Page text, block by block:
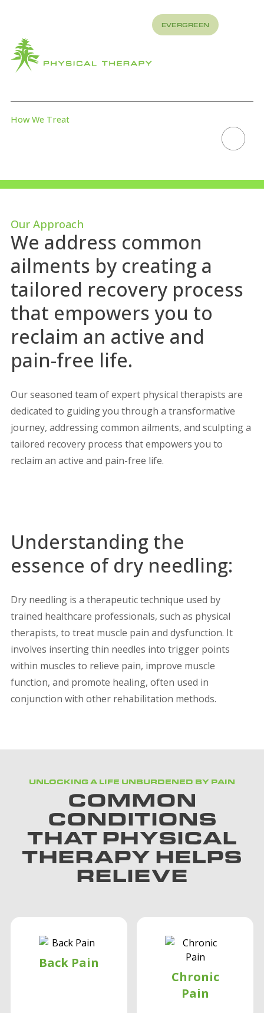
EVERGREEN
How We Treat
Our Approach
We address common
ailments by creating a
tailored recovery process
that empowers you to
reclaim an active and
pain-free life.
Our seasoned team of expert physical therapists are
dedicated to guiding you through a transformative
journey, addressing common ailments, and sculpting a
tailored recovery process that empowers you to
reclaim an active and pain-free life.
Understanding the
essence of dry needling:
Dry needling is a therapeutic technique used by
trained healthcare professionals, such as physical
therapists, to treat muscle pain and dysfunction. It
involves inserting thin needles into trigger points
within muscles to relieve pain, improve muscle
function, and promote healing, often used in
conjunction with other rehabilitation methods.
UNLOCKING A LIFE UNBURDENED BY PAIN
COMMON
CONDITIONS
THAT PHYSICAL
THERAPY HELPS
RELIEVE
Back Pain
Chronic
Pain